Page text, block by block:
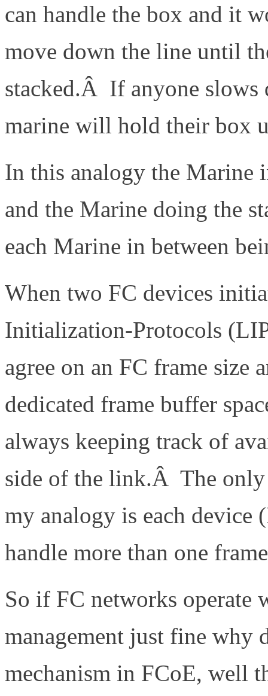
can handle the box and it
move down the line until
stacked.Â If anyone slows
marine will hold their box
In this analogy the Marine
and the Marine doing the
each Marine in between
When two FC devices
Initialization-Protocols
agree on an FC frame size
dedicated frame buffer
always keeping track of
side of the link.Â The only
my analogy is each
handle more than one
So if FC networks operate
management just fine why
mechanism in FCoE, well